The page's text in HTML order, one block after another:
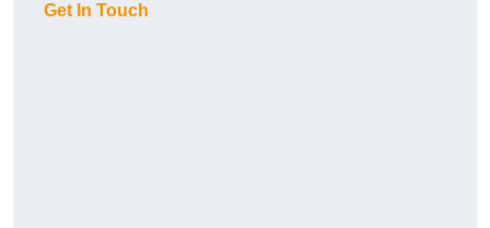
Get In Touch